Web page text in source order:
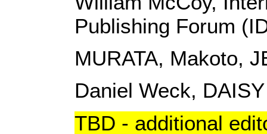
Publishing Forum
MURATA, Makoto,
Daniel Weck,
TBD - additional